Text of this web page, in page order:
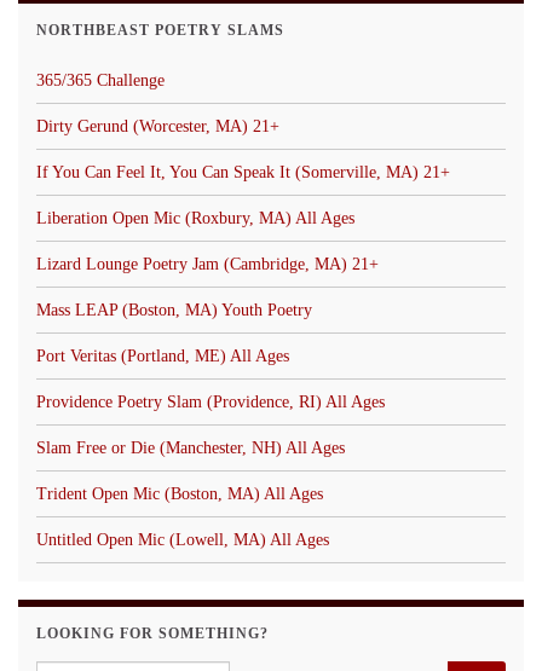
NORTHBEAST POETRY SLAMS
365/365 Challenge
Dirty Gerund (Worcester, MA) 21+
If You Can Feel It, You Can Speak It (Somerville, MA) 21+
Liberation Open Mic (Roxbury, MA) All Ages
Lizard Lounge Poetry Jam (Cambridge, MA) 21+
Mass LEAP (Boston, MA) Youth Poetry
Port Veritas (Portland, ME) All Ages
Providence Poetry Slam (Providence, RI) All Ages
Slam Free or Die (Manchester, NH) All Ages
Trident Open Mic (Boston, MA) All Ages
Untitled Open Mic (Lowell, MA) All Ages
LOOKING FOR SOMETHING?